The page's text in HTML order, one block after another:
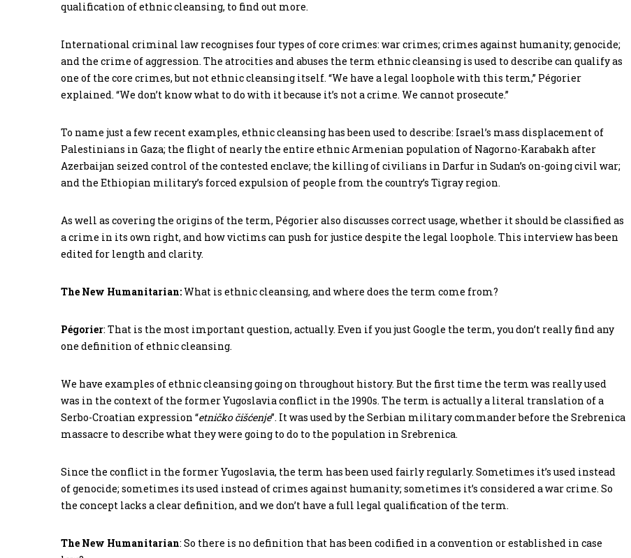
qualification of ethnic cleansing, to find out more.
International criminal law recognises four types of core crimes: war crimes; crimes against humanity; genocide;
and the crime of aggression. The atrocities and abuses the term ethnic cleansing is used to describe can qualify as
one of the core crimes, but not ethnic cleansing itself. “We have a legal loophole with this term,” Pégorier
explained. “We don’t know what to do with it because it’s not a crime. We cannot prosecute.”
To name just a few recent examples, ethnic cleansing has been used to describe: Israel’s mass displacement of
Palestinians in Gaza; the flight of nearly the entire ethnic Armenian population of Nagorno-Karabakh after
Azerbaijan seized control of the contested enclave; the killing of civilians in Darfur in Sudan’s on-going civil war;
and the Ethiopian military’s forced expulsion of people from the country’s Tigray region.
As well as covering the origins of the term, Pégorier also discusses correct usage, whether it should be classified as
a crime in its own right, and how victims can push for justice despite the legal loophole. This interview has been
edited for length and clarity.
The New Humanitarian:What is ethnic cleansing, and where does the term come from?
Pégorier: That is the most important question, actually. Even if you just Google the term, you don’t really find any
one definition of ethnic cleansing.
We have examples of ethnic cleansing going on throughout history. But the first time the term was really used
was in the context of the former Yugoslavia conflict in the 1990s. The term is actually a literal translation of a
Serbo-Croatian expression “etničko čišćenje”. It was used by the Serbian military commander before the Srebrenica
massacre to describe what they were going to do to the population in Srebrenica.
Since the conflict in the former Yugoslavia, the term has been used fairly regularly. Sometimes it’s used instead
of genocide; sometimes its used instead of crimes against humanity; sometimes it’s considered a war crime. So
the concept lacks a clear definition, and we don’t have a full legal qualification of the term.
The New Humanitarian: So there is no definition that has been codified in a convention or established in case